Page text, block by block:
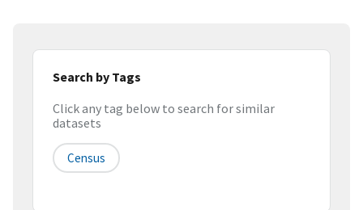
Search by Tags
Click any tag below to search for similar
datasets
Census